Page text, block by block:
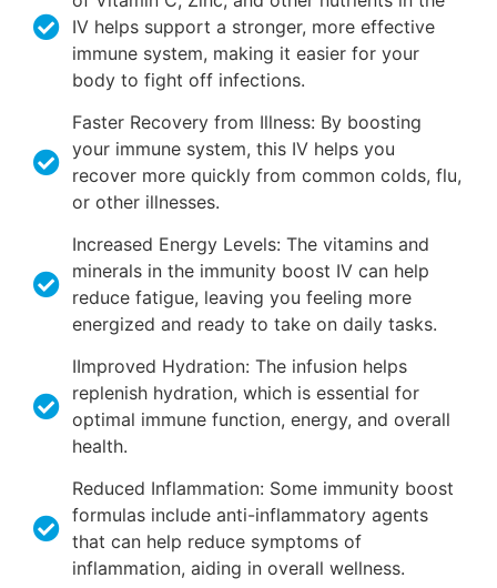
IV helps support a stronger, more effective
immune system, making it easier for your
body to fight off infections.
Faster Recovery from Illness: By boosting
your immune system, this IV helps you
recover more quickly from common colds, flu,
or other illnesses.
Increased Energy Levels: The vitamins and
minerals in the immunity boost IV can help
reduce fatigue, leaving you feeling more
energized and ready to take on daily tasks.
IImproved Hydration: The infusion helps
replenish hydration, which is essential for
optimal immune function, energy, and overall
health.
Reduced Inflammation: Some immunity boost
formulas include anti-inflammatory agents
that can help reduce symptoms of
inflammation, aiding in overall wellness.